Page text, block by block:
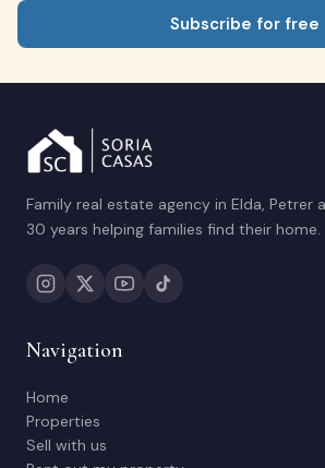
Subscribe for free
Family real estate agency in Elda, Petrer
30 years helping families find their home.
Navigation
Home
Properties
Sell with us